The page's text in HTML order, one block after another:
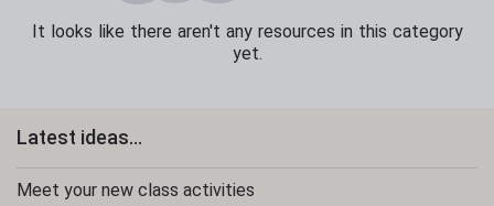
It looks like there aren't any resources in this category
yet.
Latest ideas...
Meet your new class activities